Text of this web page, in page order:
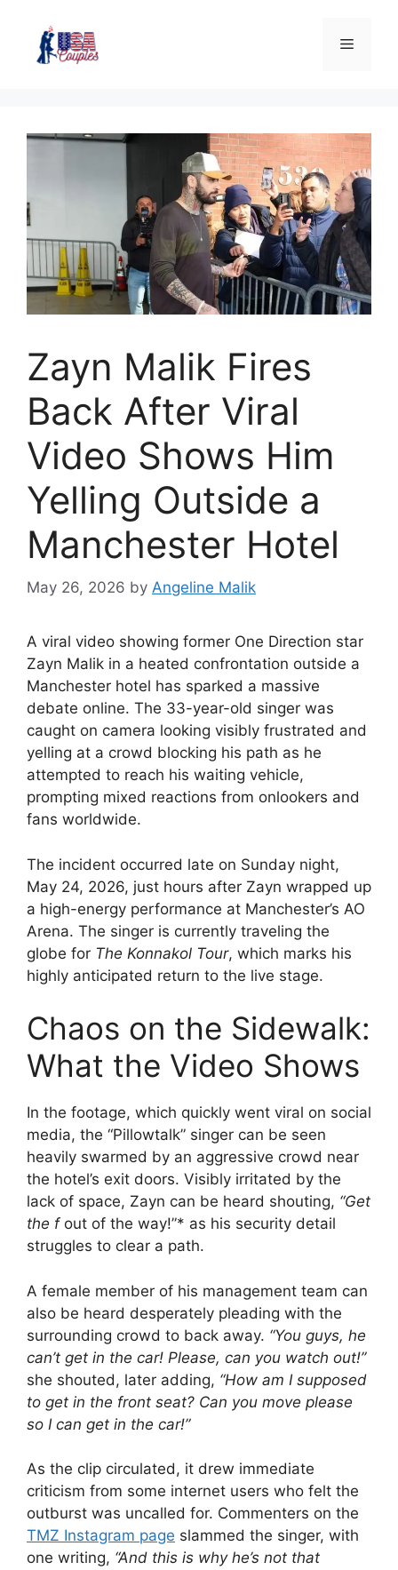
Zayn Malik Fires
Back After Viral
Video Shows Him
Yelling Outside a
Manchester Hotel
May 26, 2026 by Angeline Malik
A viral video showing former One Direction star
Zayn Malik in a heated confrontation outside a
Manchester hotel has sparked a massive
debate online. The 33-year-old singer was
caught on camera looking visibly frustrated and
yelling at a crowd blocking his path as he
attempted to reach his waiting vehicle,
prompting mixed reactions from onlookers and
fans worldwide.
The incident occurred late on Sunday night,
May 24, 2026, just hours after Zayn wrapped up
a high-energy performance at Manchester’s AO
Arena. The singer is currently traveling the
globe for The Konnakol Tour, which marks his
highly anticipated return to the live stage.
Chaos on the Sidewalk:
What the Video Shows
In the footage, which quickly went viral on social
media, the “Pillowtalk” singer can be seen
heavily swarmed by an aggressive crowd near
the hotel’s exit doors. Visibly irritated by the
lack of space, Zayn can be heard shouting, “Get
the fout of the way!”* as his security detail
struggles to clear a path.
A female member of his management team can
also be heard desperately pleading with the
surrounding crowd to back away. “You guys, he
can’t get in the car! Please, can you watch out!”
she shouted, later adding, “How am I supposed
to get in the front seat? Can you move please
so I can get in the car!”
As the clip circulated, it drew immediate
criticism from some internet users who felt the
outburst was uncalled for. Commenters on the
TMZ Instagram page slammed the singer, with
one writing, “And this is why he’s not that